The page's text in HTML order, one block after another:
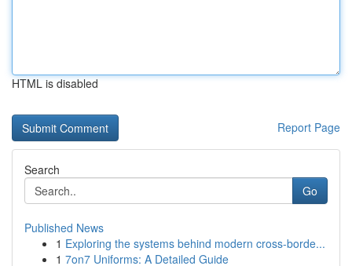
HTML is disabled
Report Page
Search
Go
Published News
1 Exploring the systems behind modern cross-borde...
1 7on7 Uniforms: A Detailed Guide